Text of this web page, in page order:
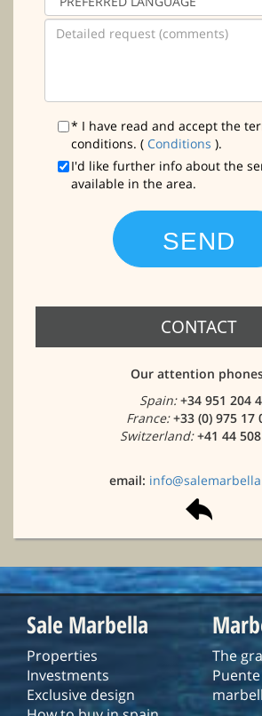
* I have read and accept the
conditions. ( Conditions ).
I'd like further info about the
available in the area.
CONTACT
Our attention
Spain:+34 951 204
France:+33 (0) 975 17
Switzerland:+41 44
email:
Sale Marbella
Properties
Investments
Exclusive design
The